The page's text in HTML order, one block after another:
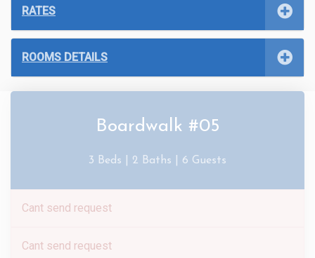
RATES
ROOMS DETAILS
Boardwalk #05
3 Beds | 2 Baths | 6 Guests
Cant send request
Cant send request